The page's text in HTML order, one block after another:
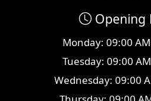
Opening
Monday: 09:00
Tuesday: 09:00
Wednesday: 09:00